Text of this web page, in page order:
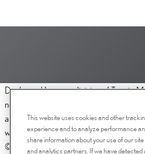
Dealer and Lexus, a division of Toyota
nonaffiliated third parties and that the
applies only to Dealership website and
website.
© 2006-2025 Lexus, a Division of
This website uses cookies and other
experience and to analyze performance
share information about your use of our
and analytics partners. If we have